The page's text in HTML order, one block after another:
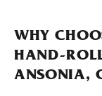
WHY
HAND-
ANSONIA,